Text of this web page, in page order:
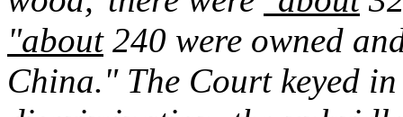
"about240 were owned
China." The Court keyed